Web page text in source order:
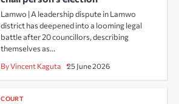
Lamwo | A leadership dispute in Lamwo
district has deepened into a looming legal
battle after 20 councillors, describing
themselves as…
By Vincent Kaguta 25 June 2026
COURT